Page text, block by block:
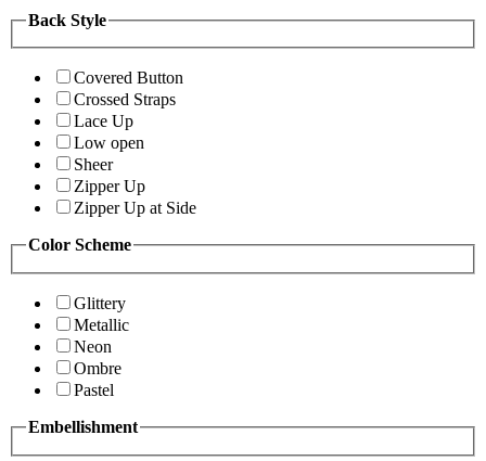
Back Style
Covered Button
Crossed Straps
Lace Up
Low open
Sheer
Zipper Up
Zipper Up at Side
Color Scheme
Glittery
Metallic
Neon
Ombre
Pastel
Embellishment